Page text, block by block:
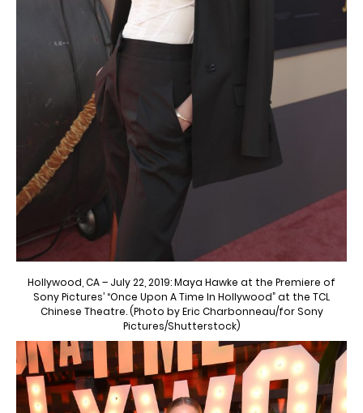
Hollywood, CA – July 22, 2019: Maya Hawke at the Premiere of
Sony Pictures’ “Once Upon A Time In Hollywood” at the TCL
Chinese Theatre. (Photo by Eric Charbonneau/for Sony
Pictures/Shutterstock)